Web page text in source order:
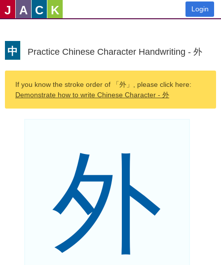
J A C K Login
中 Practice Chinese Character Handwriting - 外
If you know the stroke order of 「外」, please click here:
Demonstrate how to write Chinese Character - 外
外